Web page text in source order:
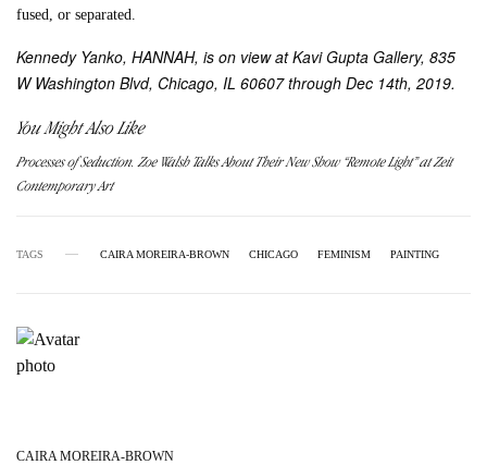
fused, or separated.
Kennedy Yanko, HANNAH, is on view at Kavi Gupta Gallery, 835
W Washington Blvd, Chicago, IL 60607 through Dec 14th, 2019.
You Might Also Like
Processes of Seduction. Zoe Walsh Talks About Their New Show “Remote Light” at Zeit
Contemporary Art
TAGS CAIRA MOREIRA-BROWN CHICAGO FEMINISM PAINTING
CAIRA MOREIRA-BROWN